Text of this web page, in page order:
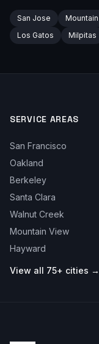
San Jose
Los Gatos
Milpitas
SERVICE AREAS
San Francisco
Oakland
Berkeley
Santa Clara
Walnut Creek
Mountain View
Hayward
View all 75+ cities →